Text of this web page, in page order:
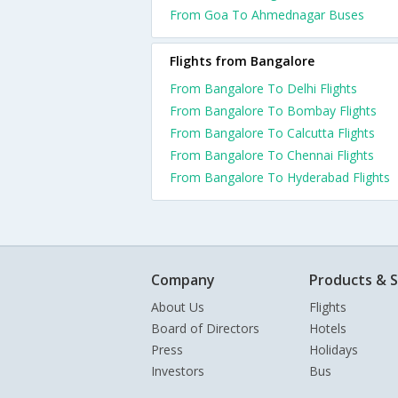
From Goa To Ahmednagar Buses
Flights from Bangalore
From Bangalore To Delhi Flights
From Bangalore To Bombay Flights
From Bangalore To Calcutta Flights
From Bangalore To Chennai Flights
From Bangalore To Hyderabad Flights
Company
About Us
Board of Directors
Press
Investors
Products &
Flights
Hotels
Holidays
Bus